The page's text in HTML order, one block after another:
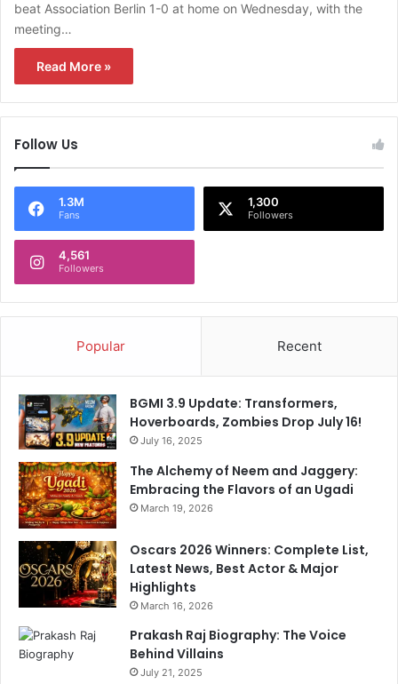
beat Association Berlin 1-0 at home on Wednesday, with the
meeting…
Read More »
Follow Us
1.3M
Fans
1,300
Followers
4,561
Followers
Popular Recent
BGMI 3.9 Update: Transformers,
Hoverboards, Zombies Drop July 16!
July 16, 2025
The Alchemy of Neem and Jaggery:
Embracing the Flavors of an Ugadi
March 19, 2026
Oscars 2026 Winners: Complete List,
Latest News, Best Actor & Major
Highlights
March 16, 2026
Prakash Raj Biography: The Voice
Behind Villains
July 21, 2025